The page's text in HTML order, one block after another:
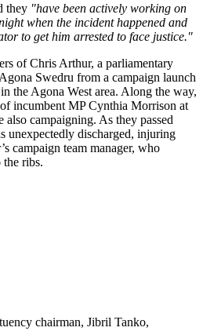
they "have been actively working on
when the incident happened and
to get him arrested to face justice."
of Chris Arthur, a parliamentary
Swedru from a campaign launch
the Agona West area. Along the way,
incumbent MP Cynthia Morrison at
campaigning. As they passed
unexpectedly discharged, injuring
campaign team manager, who
the ribs.
chairman, Jibril Tanko,